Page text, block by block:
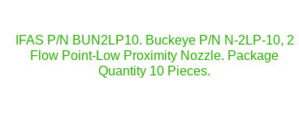
IFAS P/N BUN2LP10. Buckeye P/N N-2LP-10, 2
Flow Point-Low Proximity Nozzle. Package
Quantity 10 Pieces.